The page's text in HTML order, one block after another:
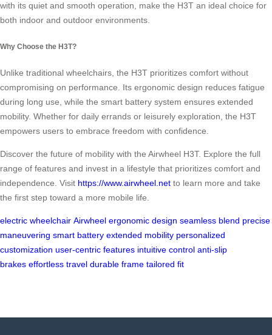
with its quiet and smooth operation, make the H3T an ideal choice for
both indoor and outdoor environments.
Why Choose the H3T?
Unlike traditional wheelchairs, the H3T prioritizes comfort without
compromising on performance. Its ergonomic design reduces fatigue
during long use, while the smart battery system ensures extended
mobility. Whether for daily errands or leisurely exploration, the H3T
empowers users to embrace freedom with confidence.
Discover the future of mobility with the Airwheel H3T. Explore the full
range of features and invest in a lifestyle that prioritizes comfort and
independence. Visit https://www.airwheel.net to learn more and take
the first step toward a more mobile life.
electric wheelchair Airwheel ergonomic design seamless blend precise
maneuvering smart battery extended mobility personalized
customization user-centric features intuitive control anti-slip
brakes effortless travel durable frame tailored fit